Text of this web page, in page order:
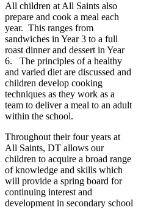
All children at All Saints also
prepare and cook a meal each
year. This ranges from
sandwiches in Year 3 to a full
roast dinner and dessert in Year
6. The principles of a healthy
and varied diet are discussed and
children develop cooking
techniques as they work as a
team to deliver a meal to an adult
within the school.
Throughout their four years at
All Saints, DT allows our
children to acquire a broad range
of knowledge and skills which
will provide a spring board for
continuing interest and
development in secondary school